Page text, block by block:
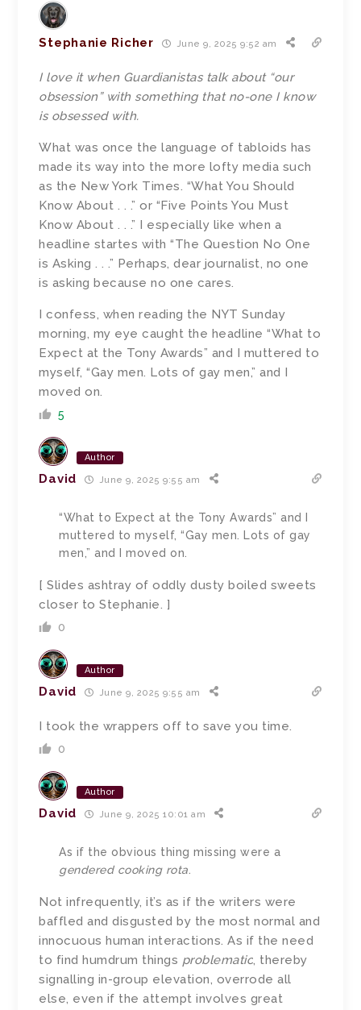
Stephanie Richer June 9, 2025 9:52 am
I love it when Guardianistas talk about “our
obsession” with something that no-one I know
is obsessed with.
What was once the language of tabloids has
made its way into the more lofty media such
as the New York Times. “What You Should
Know About . . .” or “Five Points You Must
Know About . . .” I especially like when a
headline startes with “The Question No One
is Asking . . .” Perhaps, dear journalist, no one
is asking because no one cares.
I confess, when reading the NYT Sunday
morning, my eye caught the headline “What to
Expect at the Tony Awards” and I muttered to
myself, “Gay men. Lots of gay men,” and I
moved on.
5
Author
David June 9, 2025 9:55 am
“What to Expect at the Tony Awards” and I
muttered to myself, “Gay men. Lots of gay
men,” and I moved on.
[ Slides ashtray of oddly dusty boiled sweets
closer to Stephanie. ]
0
Author
David June 9, 2025 9:55 am
I took the wrappers off to save you time.
0
Author
David June 9, 2025 10:01 am
As if the obvious thing missing were a
gendered cooking rota.
Not infrequently, it’s as if the writers were
baffled and disgusted by the most normal and
innocuous human interactions. As if the need
to find humdrum things problematic, thereby
signalling in-group elevation, overrode all
else, even if the attempt involves great